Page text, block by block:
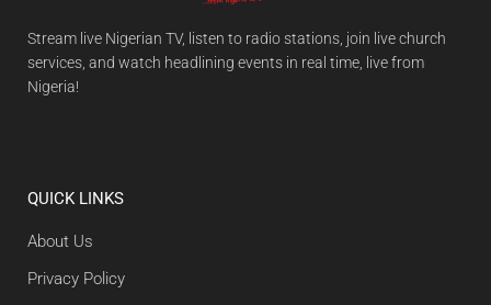
Stream live Nigerian TV, listen to radio stations, join live church
services, and watch headlining events in real time, live from
Nigeria!
QUICK LINKS
About Us
Privacy Policy